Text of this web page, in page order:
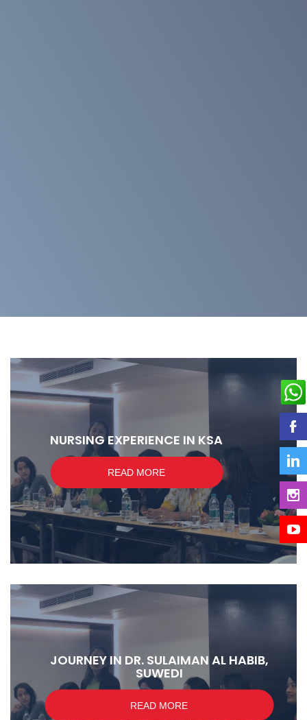
NURSING EXPERIENCE IN KSA
READ MORE
JOURNEY IN DR. SULAIMAN AL HABIB,
SUWEDI
READ MORE